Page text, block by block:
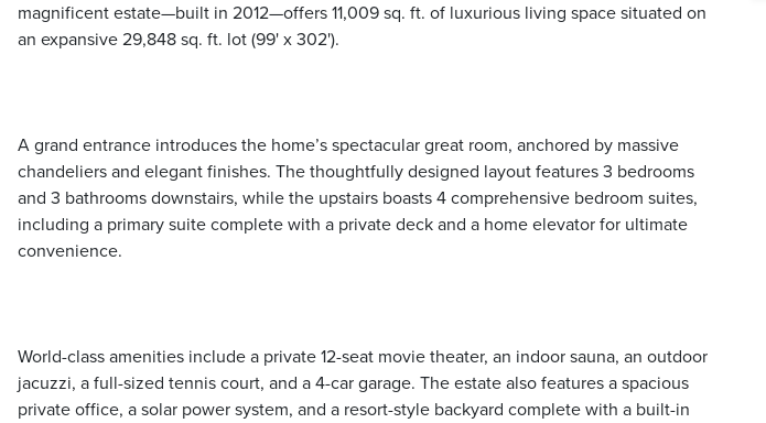
magnificent estate—built in 2012—offers 11,009 sq. ft. of luxurious living space situated on
an expansive 29,848 sq. ft. lot (99' x 302').
A grand entrance introduces the home’s spectacular great room, anchored by massive
chandeliers and elegant finishes. The thoughtfully designed layout features 3 bedrooms
and 3 bathrooms downstairs, while the upstairs boasts 4 comprehensive bedroom suites,
including a primary suite complete with a private deck and a home elevator for ultimate
convenience.
World-class amenities include a private 12-seat movie theater, an indoor sauna, an outdoor
jacuzzi, a full-sized tennis court, and a 4-car garage. The estate also features a spacious
private office, a solar power system, and a resort-style backyard complete with a built-in